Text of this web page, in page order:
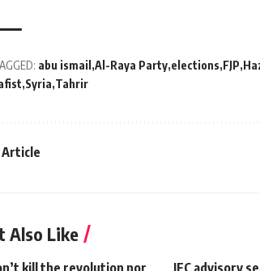
abu ismail Al-Raya Party elections FJP
Syria Tahrir
Article
Also Like